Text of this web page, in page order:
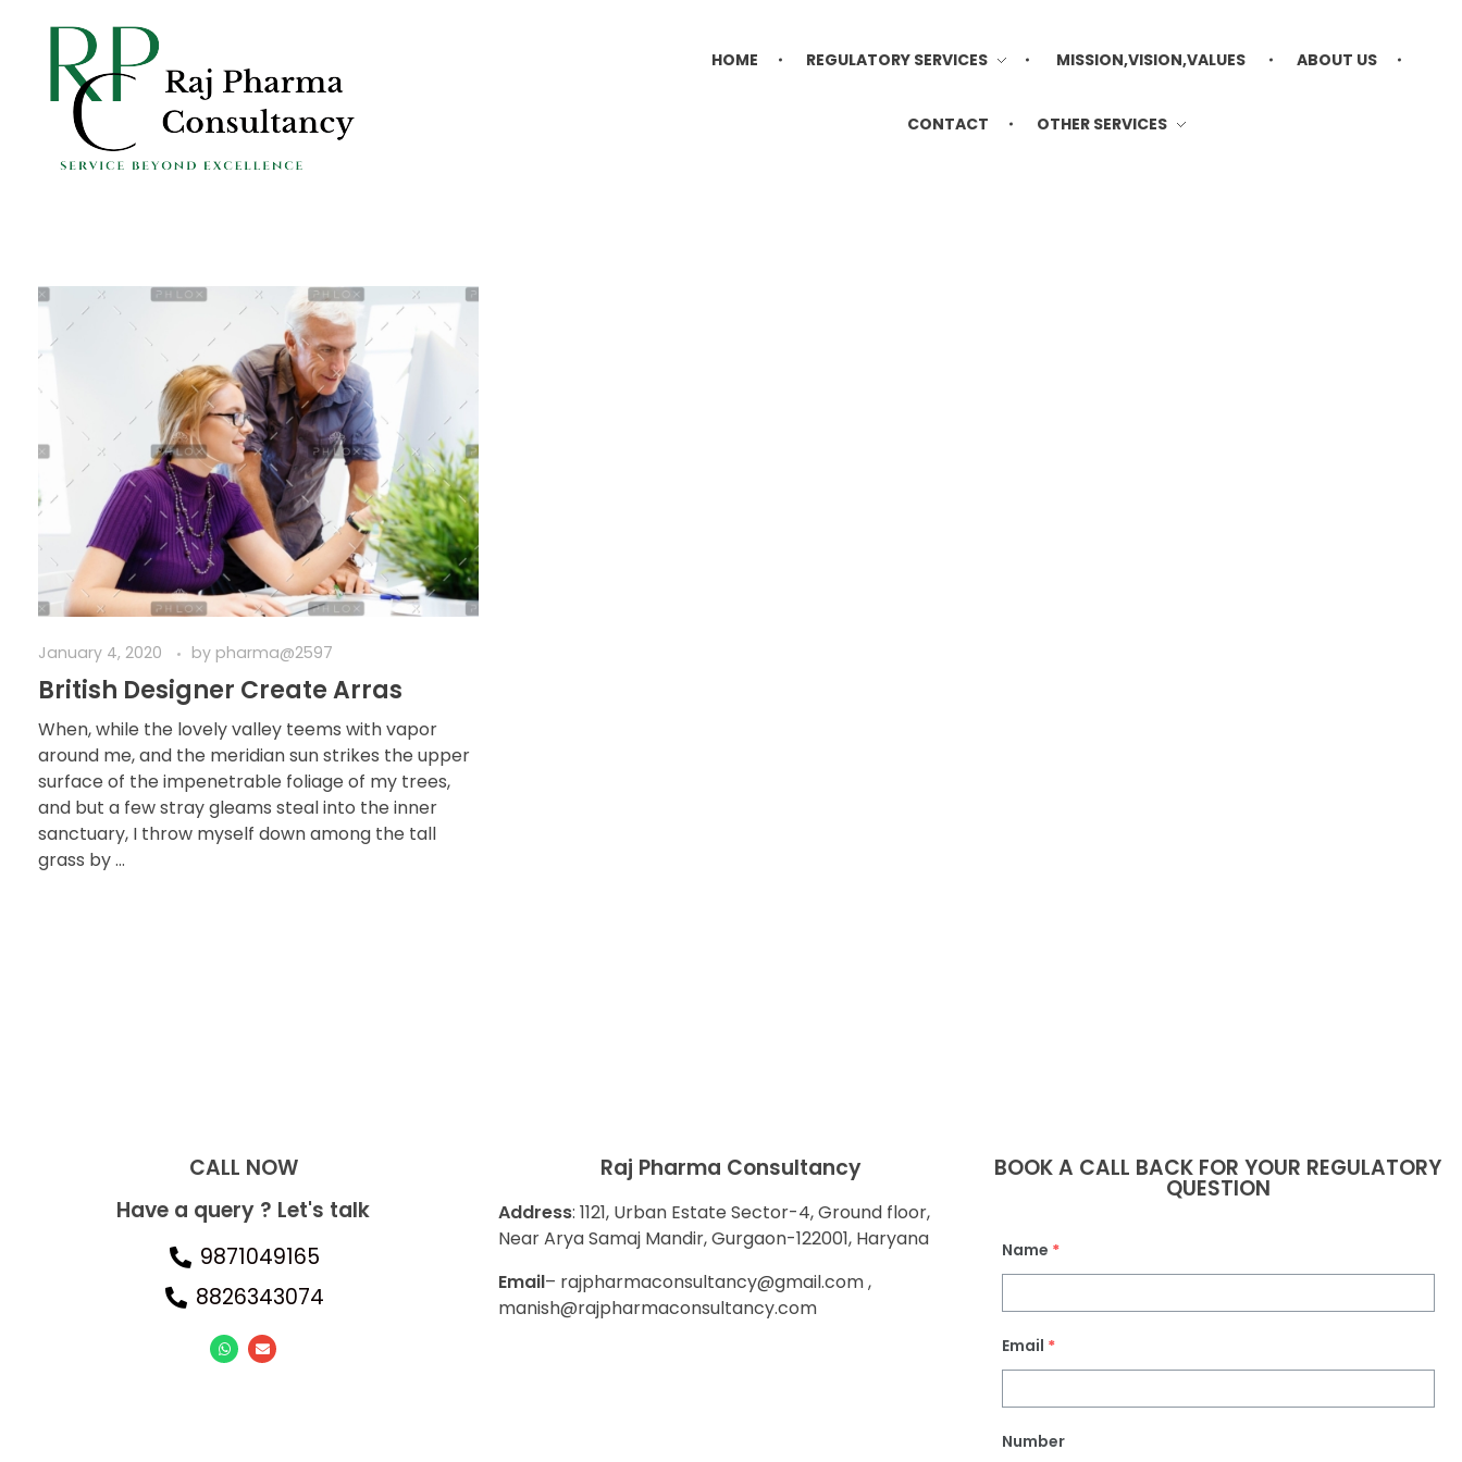
HOME REGULATORY SERVICES MISSION,VISION,VALUES ABOUT US
CONTACT OTHER SERVICES
January 4, 2020 by pharma@2597
British Designer Create Arras
When, while the lovely valley teems with vapor
around me, and the meridian sun strikes the upper
surface of the impenetrable foliage of my trees,
and but a few stray gleams steal into the inner
sanctuary, I throw myself down among the tall
grass by ...
CALL NOW​
Have a query ? Let's talk
9871049165
8826343074
Raj Pharma Consultancy
Address: 1121, Urban Estate Sector-4, Ground floor,
Near Arya Samaj Mandir, Gurgaon-122001, Haryana
Email– rajpharmaconsultancy@gmail.com ,
manish@rajpharmaconsultancy.com
BOOK A CALL BACK FOR YOUR REGULATORY
QUESTION
Name *
Email *
Number